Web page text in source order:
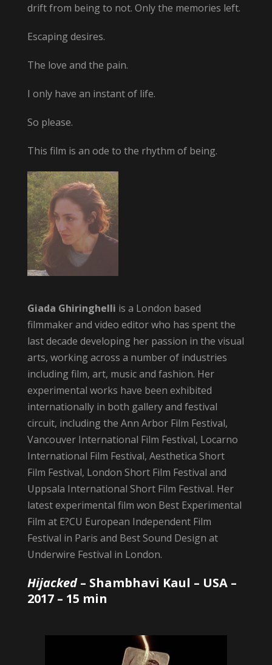
drift from being to not. Only the memories left.
Escaping desires.
The love and the pain.
I only have an instant of life.
So please.
This film is an ode to the rhythm of being.
Giada Ghiringhelli is a London based
filmmaker and video editor who has spent the
last decade developing her passion in the visual
arts, working across a number of industries
including film, art, music and fashion. Her
experimental works have been exhibited
internationally in both gallery and festival
circuit, including the Ann Arbor Film Festival,
Vancouver International Film Festival, Locarno
International Film Festival, Aesthetica Short
Film Festival, London Short Film Festival and
Uppsala International Short Film Festival. Her
latest experimental film won Best Experimental
Film at E?CU European Independent Film
Festival in Paris and Best Sound Design at
Underwire Festival in London.
Hijacked– Shambhavi Kaul – USA –
2017 – 15 min